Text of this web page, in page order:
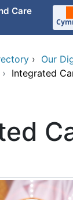
Care
› Our
› Integrated